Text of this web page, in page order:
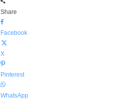
Share
Facebook
X
Pinterest
WhatsApp